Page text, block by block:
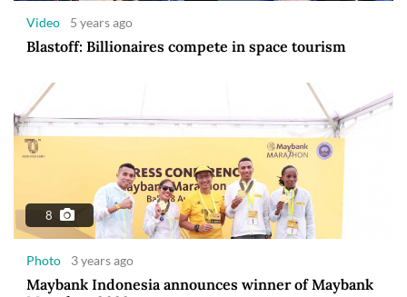
Video 5 years ago
Blastoff: Billionaires compete in space tourism
8
Photo 3 years ago
Maybank Indonesia announces winner of Maybank